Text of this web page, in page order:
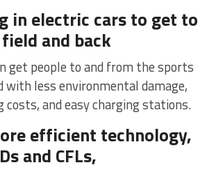
in electric cars to get to
and back
get people to and from the sports
with less environmental damage,
costs, and easy charging stations.
efficient technology,
and CFLs,